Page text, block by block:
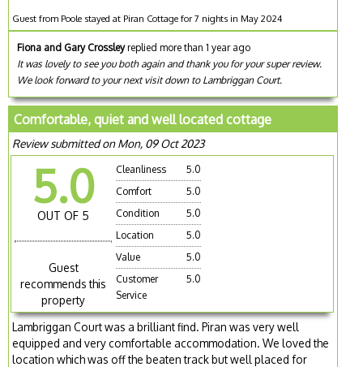
Guest from Poole stayed at Piran Cottage for 7 nights in May 2024
Fiona and Gary Crossleyreplied more than 1 year ago
It was lovely to see you both again and thank you for your super review.
We look forward to your next visit down to Lambriggan Court.
Comfortable, quiet and well located cottage
Review submitted on Mon, 09 Oct 2023
5.0
OUT OF 5
Guest
recommends this
property
Cleanliness
5.0
Comfort
5.0
Condition
5.0
Location
5.0
Value
5.0
Customer
Service
5.0
Lambriggan Court was a brilliant find. Piran was very well
equipped and very comfortable accommodation. We loved the
location which was off the beaten track but well placed for